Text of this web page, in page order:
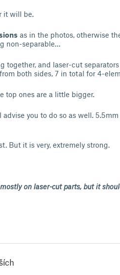
it will be.
as in the photos, otherwise
non-separable…
together, and laser-cut
both sides, 7 in total for 4-
top ones are a little bigger.
you to do so as well.
But it is very, extremely strong.
on laser-cut parts, but it